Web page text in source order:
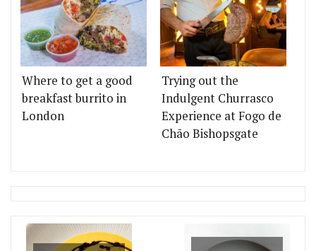
Where to get a good
breakfast burrito in
London
Trying out the
Indulgent Churrasco
Experience at Fogo de
Chão Bishopsgate